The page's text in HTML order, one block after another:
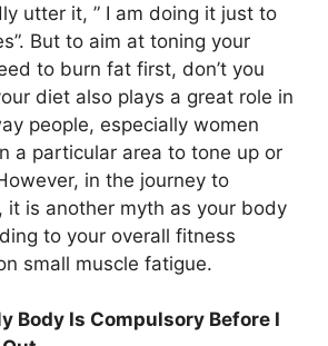
utter it, ” I am doing it just to
But to aim at toning your
to burn fat first, don’t you
diet also plays a great role in
people, especially women
a particular area to tone up or
in the journey to
it is another myth as your body
to your overall fitness
small muscle fatigue.
Body Is Compulsory Before I